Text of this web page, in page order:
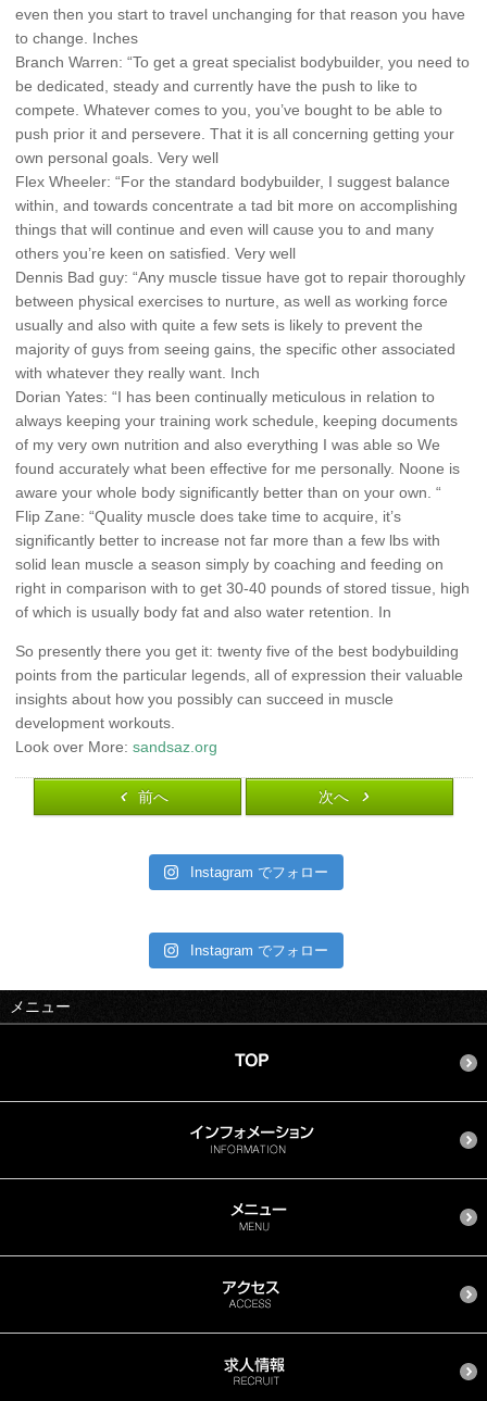
even then you start to travel unchanging for that reason you have
to change. Inches
Branch Warren: “To get a great specialist bodybuilder, you need to
be dedicated, steady and currently have the push to like to
compete. Whatever comes to you, you’ve bought to be able to
push prior it and persevere. That it is all concerning getting your
own personal goals. Very well
Flex Wheeler: “For the standard bodybuilder, I suggest balance
within, and towards concentrate a tad bit more on accomplishing
things that will continue and even will cause you to and many
others you’re keen on satisfied. Very well
Dennis Bad guy: “Any muscle tissue have got to repair thoroughly
between physical exercises to nurture, as well as working force
usually and also with quite a few sets is likely to prevent the
majority of guys from seeing gains, the specific other associated
with whatever they really want. Inch
Dorian Yates: “I has been continually meticulous in relation to
always keeping your training work schedule, keeping documents
of my very own nutrition and also everything I was able so We
found accurately what been effective for me personally. Noone is
aware your whole body significantly better than on your own. “
Flip Zane: “Quality muscle does take time to acquire, it’s
significantly better to increase not far more than a few lbs with
solid lean muscle a season simply by coaching and feeding on
right in comparison with to get 30-40 pounds of stored tissue, high
of which is usually body fat and also water retention. In
So presently there you get it: twenty five of the best bodybuilding
points from the particular legends, all of expression their valuable
insights about how you possibly can succeed in muscle
development workouts.
Look over More: sandsaz.org
前へ 次へ
Instagram でフォロー
Instagram でフォロー
メニュー